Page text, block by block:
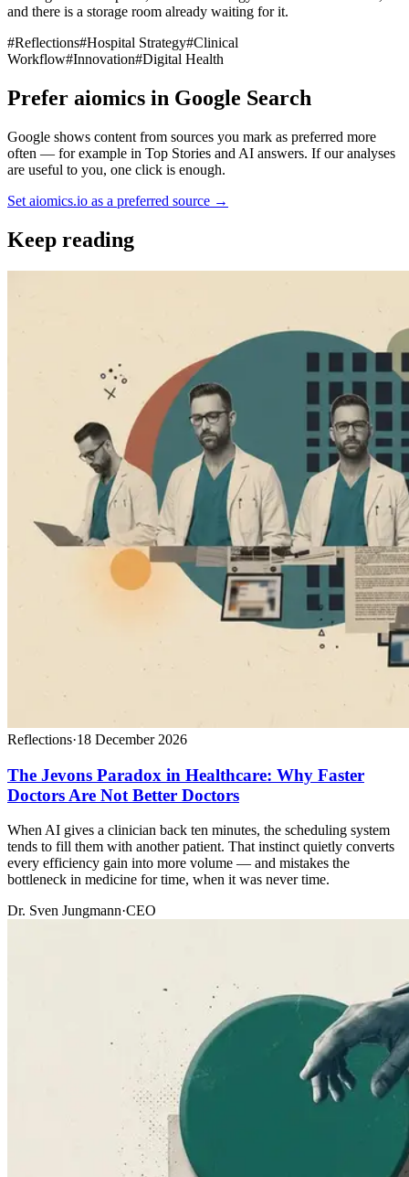
and there is a storage room already waiting for it.
#Reflections#Hospital Strategy#Clinical
Workflow#Innovation#Digital Health
Prefer aiomics in Google Search
Google shows content from sources you mark as preferred more
often — for example in Top Stories and AI answers. If our analyses
are useful to you, one click is enough.
Set aiomics.io as a preferred source →
Keep reading
Reflections·18 December 2026
The Jevons Paradox in Healthcare: Why Faster
Doctors Are Not Better Doctors
When AI gives a clinician back ten minutes, the scheduling system
tends to fill them with another patient. That instinct quietly converts
every efficiency gain into more volume — and mistakes the
bottleneck in medicine for time, when it was never time.
Dr. Sven Jungmann·CEO